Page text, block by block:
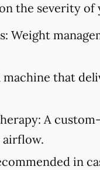
the severity
Weight
machine that
A
in